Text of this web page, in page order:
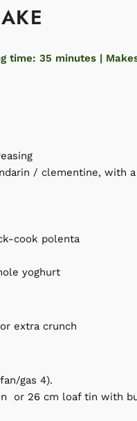
time: 35 minutes |
/ clementine, with
cook polenta
yoghurt
extra crunch
gas 4).
or 26 cm loaf tin with